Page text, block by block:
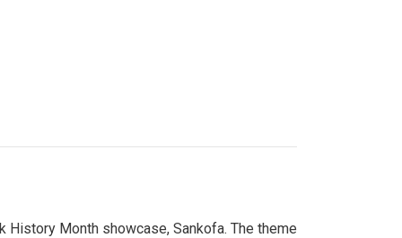
History Month showcase, Sankofa. The theme